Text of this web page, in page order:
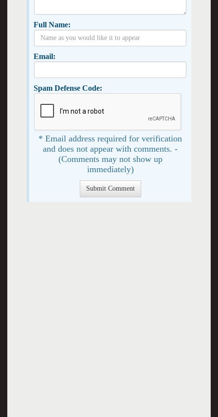
Full Name:
Email:
Spam Defense Code:
* Email address required for verification
and does not appear with comments. -
(Comments may not show up
immediately)